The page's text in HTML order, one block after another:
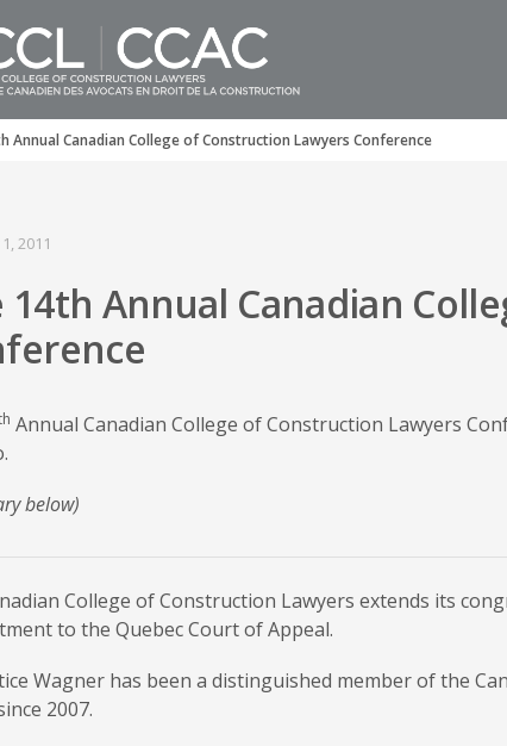
Annual Canadian College of Construction Lawyers Conference
2011
14th Annual Canadian
Annual Canadian College of Construction Lawyers
below)
College of Construction Lawyers extends its
to the Quebec Court of Appeal.
Wagner has been a distinguished member of the
2007.